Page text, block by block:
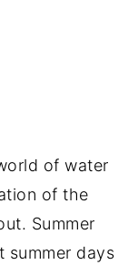
of water
of the
Summer
summer days